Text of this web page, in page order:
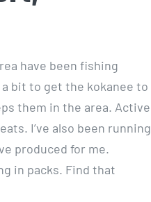
have been fishing
bit to get the kokanee to
them in the area. Active
I’ve also been running
produced for me.
in packs. Find that